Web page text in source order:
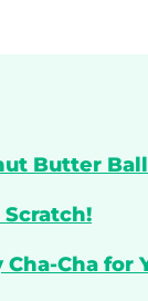
Butter
Cha for